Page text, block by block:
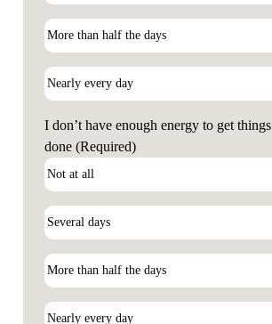
I don’t have enough energy to get things
done (Required)